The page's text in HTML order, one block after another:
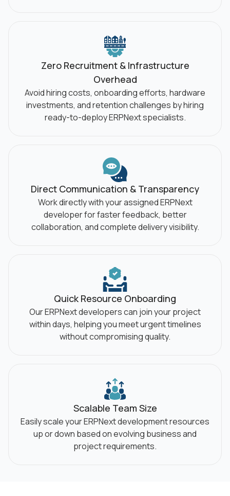
Zero Recruitment & Infrastructure
Overhead
Avoid hiring costs, onboarding efforts, hardware
investments, and retention challenges by hiring
ready-to-deploy ERPNext specialists.
Direct Communication & Transparency
Work directly with your assigned ERPNext
developer for faster feedback, better
collaboration, and complete delivery visibility.
Quick Resource Onboarding
Our ERPNext developers can join your project
within days, helping you meet urgent timelines
without compromising quality.
Scalable Team Size
Easily scale your ERPNext development resources
up or down based on evolving business and
project requirements.